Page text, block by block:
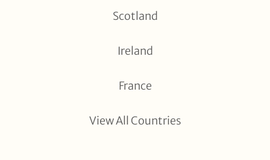
Scotland
Ireland
France
View All Countries